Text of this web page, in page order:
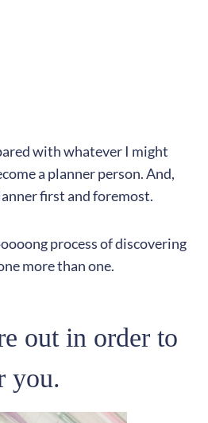
with whatever I might
a planner person. And,
first and foremost.
process of discovering
more than one.
out in order to
you.